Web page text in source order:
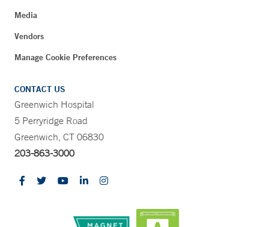
Media
Vendors
Manage Cookie Preferences
CONTACT US
Greenwich Hospital
5 Perryridge Road
Greenwich, CT 06830
203-863-3000